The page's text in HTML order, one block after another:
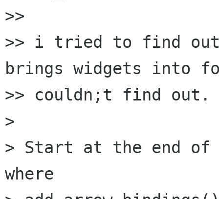
>>
>> i tried to find out
brings widgets into
>> couldn;t find out.
>
> Start at the end of
where